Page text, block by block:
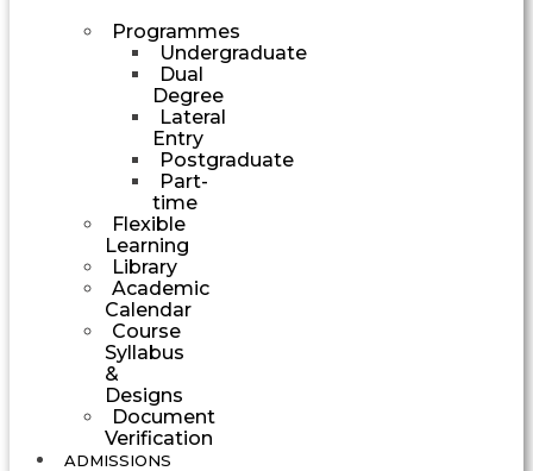
Programmes
Undergraduate
Dual
Degree
Lateral
Entry
Postgraduate
Part-
time
Flexible
Learning
Library
Academic
Calendar
Course
Syllabus
&
Designs
Document
Verification
ADMISSIONS